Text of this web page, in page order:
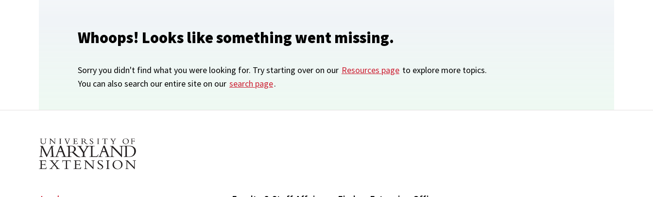
Whoops! Looks like something went missing.
Sorry you didn't find what you were looking for. Try starting over on our Resources page to explore more topics.
You can also search our entire site on our search page.